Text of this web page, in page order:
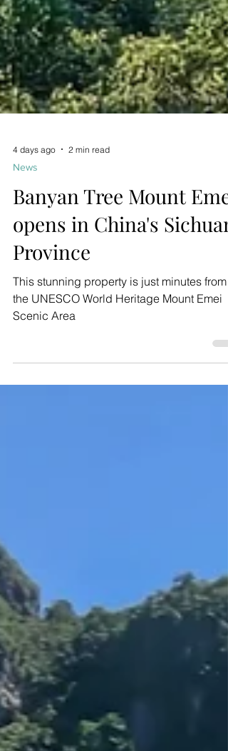
4 days ago 2 min read
News
Banyan Tree Mount Emei
opens in China's Sichuan
Province
Scenic Area